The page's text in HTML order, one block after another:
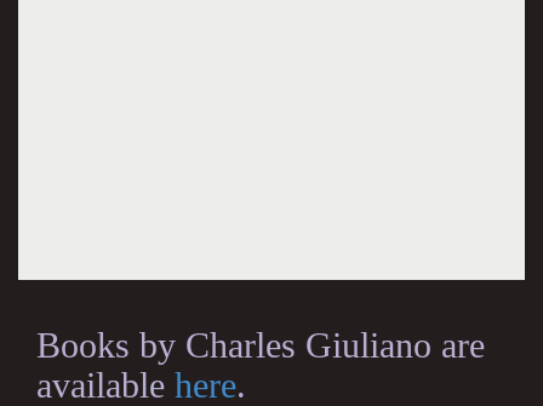
Books by Charles Giuliano are
available here.